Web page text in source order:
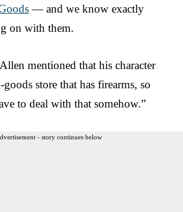
— and we know exactly
on with them.
mentioned that his character
store that has firearms, so
to deal with that somehow.”
- story continues below